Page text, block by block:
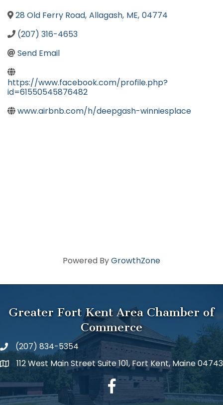
28 Old Ferry Road, Allagash, ME, 04774
(207) 316-4653
Send Email
https://www.facebook.com/profile.php?
id=61550545876482
www.airbnb.com/h/deepgash-winniesplace
Powered ByGrowthZone
Greater Fort Kent Area Chamber of
Commerce
(207) 834-5354
112 West Main Street Suite 101, Fort Kent, Maine 04743
facebook